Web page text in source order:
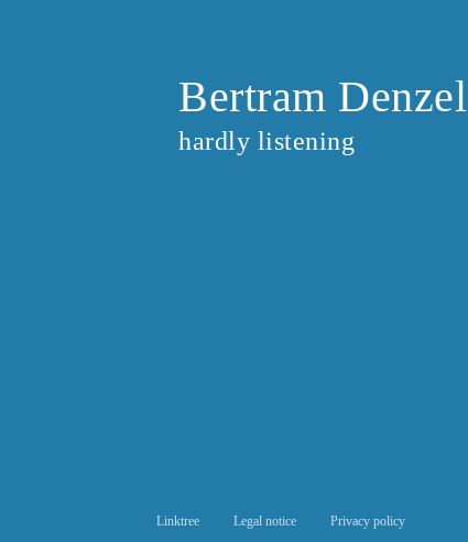
Bertram Denzel
hardly listening
Linktree Legal notice Privacy policy